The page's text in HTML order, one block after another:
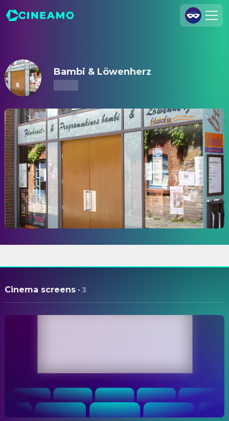
Legal Notice
Data Security
Privacy Settings
Bambi & Löwenherz
Cinema screens · 3